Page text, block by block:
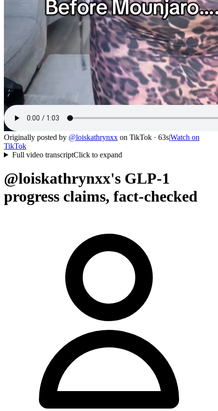
Originally posted by @loiskathrynxx on TikTok · 63s|Watch on
TikTok
Full video transcriptClick to expand
@loiskathrynxx's GLP-1
progress claims, fact-checked